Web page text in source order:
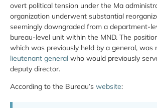
overt political tension under the Ma
organization underwent substantial
seemingly downgraded from a department-
bureau-level unit within the MND. The
which was previously held by a general, was
lieutenant general who would previously
deputy director.
According to the Bureau’s website: